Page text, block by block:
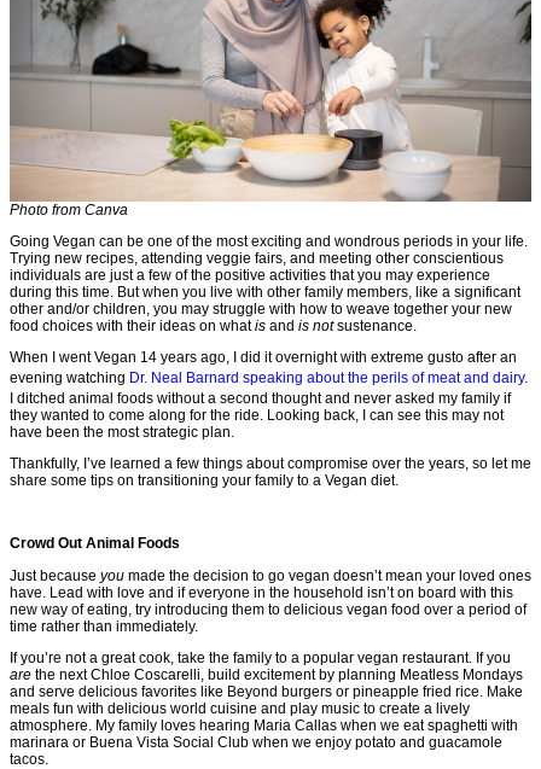
Photo from Canva
Going Vegan can be one of the most exciting and wondrous periods in your life.
Trying new recipes, attending veggie fairs, and meeting other conscientious
individuals are just a few of the positive activities that you may experience
during this time. But when you live with other family members, like a significant
other and/or children, you may struggle with how to weave together your new
food choices with their ideas on whatis and is notsustenance.
When I went Vegan 14 years ago, I did it overnight with extreme gusto after an
evening watching Dr. Neal Barnard speaking about the perils of meat and dairy.
I ditched animal foods without a second thought and never asked my family if
they wanted to come along for the ride. Looking back, I can see this may not
have been the most strategic plan.
Thankfully, I’ve learned a few things about compromise over the years, so let me
share some tips on transitioning your family to a Vegan diet.
Crowd Out Animal Foods
Just because you made the decision to go vegan doesn’t mean your loved ones
have. Lead with love and if everyone in the household isn’t on board with this
new way of eating, try introducing them to delicious vegan food over a period of
time rather than immediately.
If you’re not a great cook, take the family to a popular vegan restaurant. If you
are the next Chloe Coscarelli, build excitement by planning Meatless Mondays
and serve delicious favorites like Beyond burgers or pineapple fried rice. Make
meals fun with delicious world cuisine and play music to create a lively
atmosphere. My family loves hearing Maria Callas when we eat spaghetti with
marinara or Buena Vista Social Club when we enjoy potato and guacamole
tacos.